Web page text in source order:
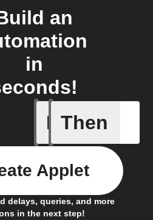
an
in
If Then
delays, queries, and more
in the next step!
Applet